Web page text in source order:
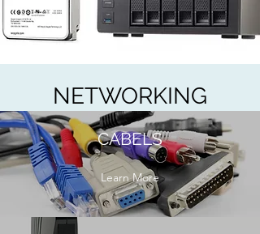
NETWORKING
CABELS
Learn More